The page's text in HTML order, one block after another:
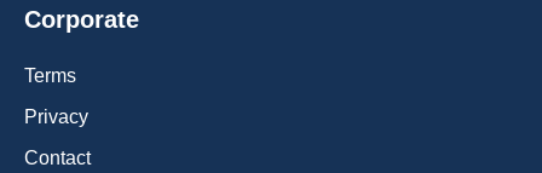
Corporate
Terms
Privacy
Contact